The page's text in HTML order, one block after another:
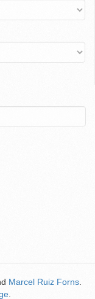
Marcel Ruiz Forns